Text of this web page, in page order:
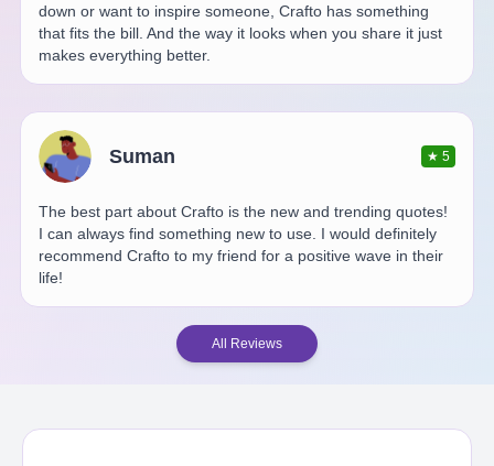
down or want to inspire someone, Crafto has something
that fits the bill. And the way it looks when you share it just
makes everything better.
Suman ★5
The best part about Crafto is the new and trending quotes!
I can always find something new to use. I would definitely
recommend Crafto to my friend for a positive wave in their
life!
All Reviews